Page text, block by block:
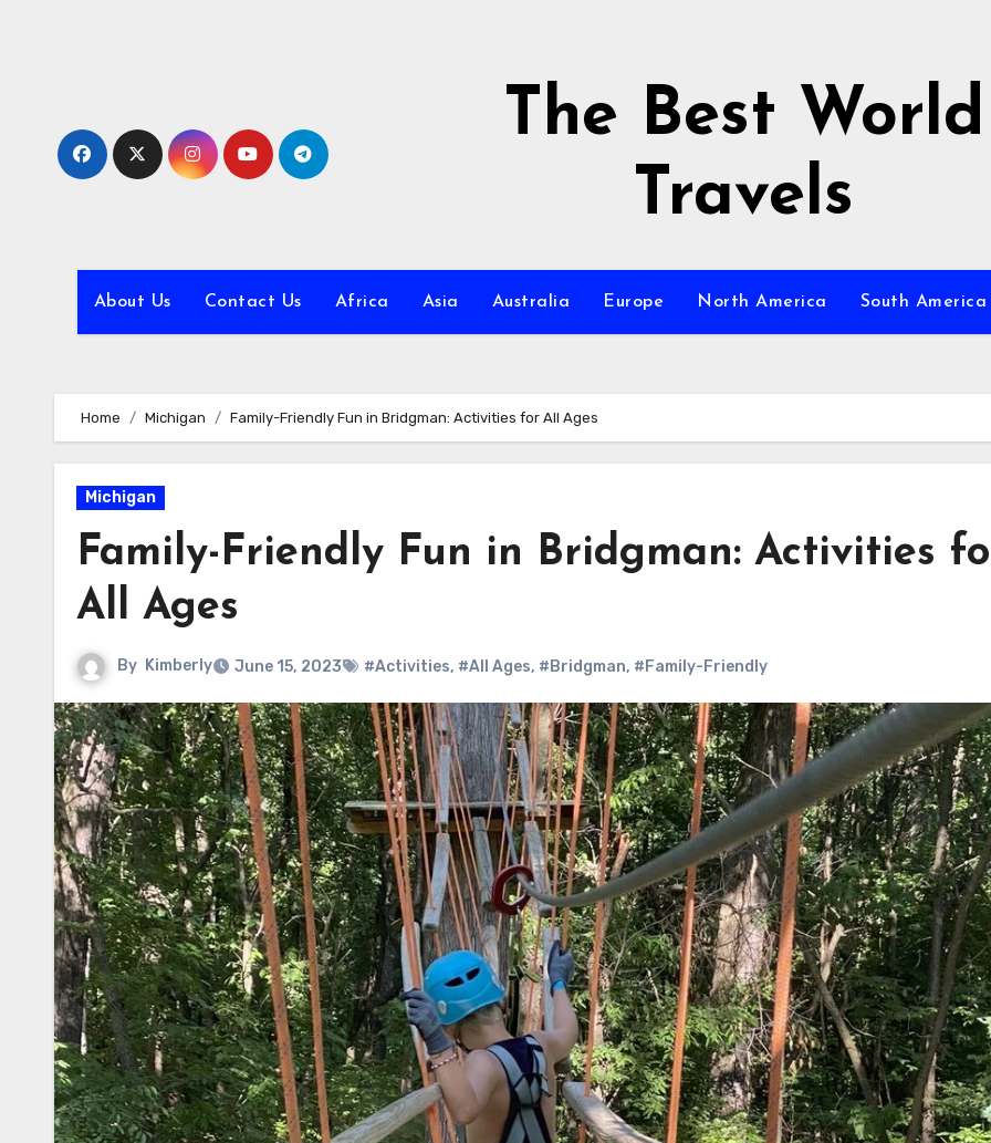
The Best World
Travels
About Us Contact Us Africa Asia Australia Europe North America South America
Home Michigan Family-Friendly Fun in Bridgman: Activities for All Ages
Michigan
Family-Friendly Fun in Bridgman: Activities
All Ages
By Kimberly June 15, 2023 #Activities, #All Ages, #Bridgman, #Family-Friendly